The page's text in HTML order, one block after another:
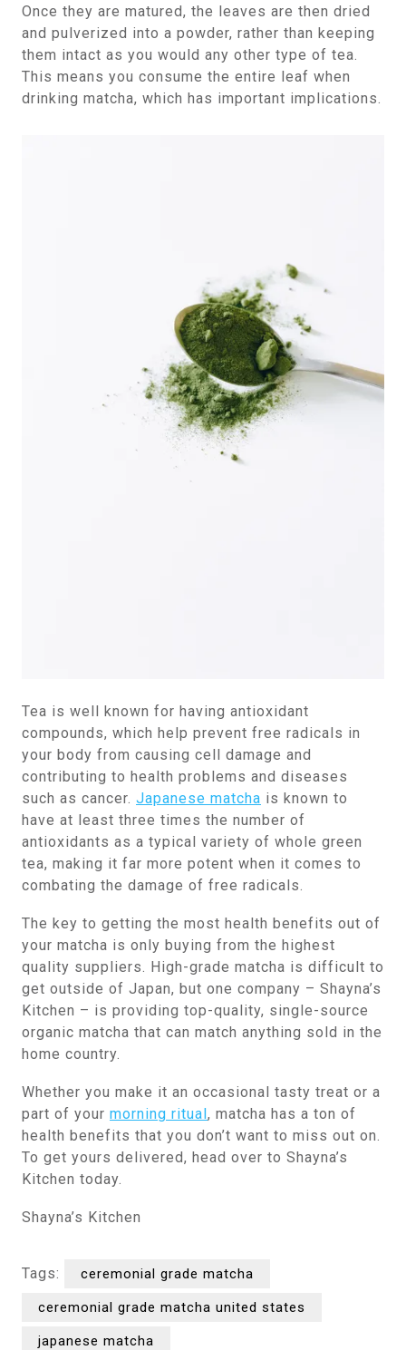
Once they are matured, the leaves are then dried
and pulverized into a powder, rather than keeping
them intact as you would any other type of tea.
This means you consume the entire leaf when
drinking matcha, which has important implications.
Tea is well known for having antioxidant
compounds, which help prevent free radicals in
your body from causing cell damage and
contributing to health problems and diseases
such as cancer. Japanese matcha is known to
have at least three times the number of
antioxidants as a typical variety of whole green
tea, making it far more potent when it comes to
combating the damage of free radicals.
The key to getting the most health benefits out of
your matcha is only buying from the highest
quality suppliers. High-grade matcha is difficult to
get outside of Japan, but one company – Shayna’s
Kitchen – is providing top-quality, single-source
organic matcha that can match anything sold in the
home country.
Whether you make it an occasional tasty treat or a
part of your morning ritual, matcha has a ton of
health benefits that you don’t want to miss out on.
To get yours delivered, head over to Shayna’s
Kitchen today.
Shayna’s Kitchen
Tags: ceremonial grade matcha
ceremonial grade matcha united states
japanese matcha